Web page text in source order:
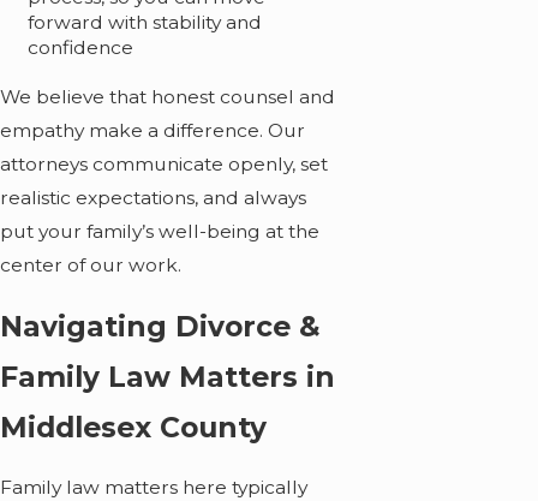
forward with stability and
confidence
We believe that honest counsel and
empathy make a difference. Our
attorneys communicate openly, set
realistic expectations, and always
put your family’s well-being at the
center of our work.
Navigating Divorce &
Family Law Matters in
Middlesex County
Family law matters here typically